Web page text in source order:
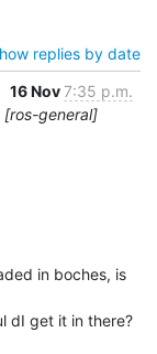
replies by date
16 Nov7:35 p.m.
general]
in boches, is
dI get it in there?